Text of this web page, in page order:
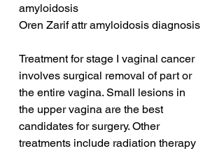
amyloidosis
Oren Zarif attr amyloidosis diagnosis
Treatment for stage I vaginal cancer
involves surgical removal of part or
the entire vagina. Small lesions in
the upper vagina are the best
candidates for surgery. Other
treatments include radiation therapy